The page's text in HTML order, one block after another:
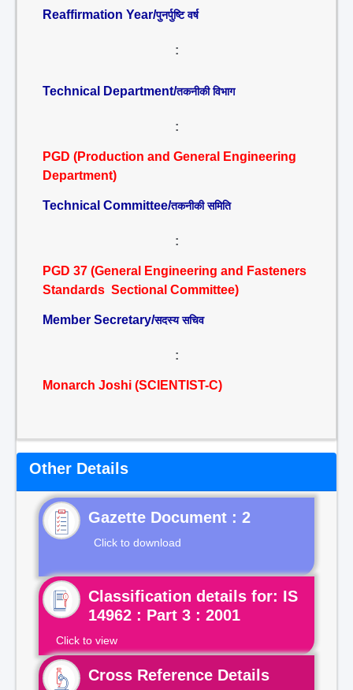
Reaffirmation Year/पुनर्पुष्टि वर्ष
:
Technical Department/तकनीकी विभाग
:
PGD (Production and General Engineering
Department)
Technical Committee/तकनीकी समिति
:
PGD 37 (General Engineering and Fasteners
Standards Sectional Committee)
Member Secretary/सदस्य सचिव
:
Monarch Joshi (SCIENTIST-C)
Other Details
Gazette Document : 2
Click to download
Classification details for: IS
14962 : Part 3 : 2001
Click to view
Cross Reference Details